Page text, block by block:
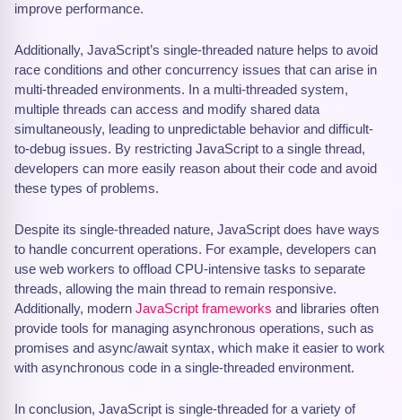
improve performance.
Additionally, JavaScript’s single-threaded nature helps to avoid
race conditions and other concurrency issues that can arise in
multi-threaded environments. In a multi-threaded system,
multiple threads can access and modify shared data
simultaneously, leading to unpredictable behavior and difficult-
to-debug issues. By restricting JavaScript to a single thread,
developers can more easily reason about their code and avoid
these types of problems.
Despite its single-threaded nature, JavaScript does have ways
to handle concurrent operations. For example, developers can
use web workers to offload CPU-intensive tasks to separate
threads, allowing the main thread to remain responsive.
Additionally, modern JavaScript frameworks and libraries often
provide tools for managing asynchronous operations, such as
promises and async/await syntax, which make it easier to work
with asynchronous code in a single-threaded environment.
In conclusion, JavaScript is single-threaded for a variety of